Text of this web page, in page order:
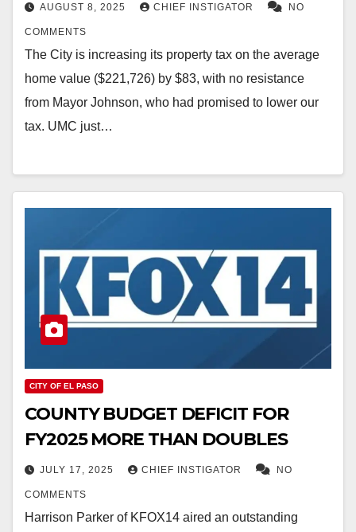
AUGUST 8, 2025 CHIEF INSTIGATOR NO
COMMENTS
The City is increasing its property tax on the average
home value ($221,726) by $83, with no resistance
from Mayor Johnson, who had promised to lower our
tax. UMC just…
CITY OF EL PASO
COUNTY BUDGET DEFICIT FOR
FY2025 MORE THAN DOUBLES
JULY 17, 2025 CHIEF INSTIGATOR NO
COMMENTS
Harrison Parker of KFOX14 aired an outstanding